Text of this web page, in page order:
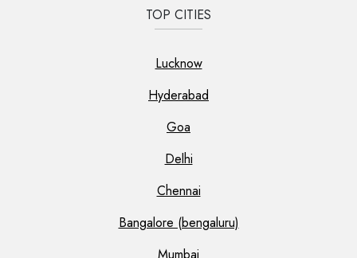
TOP CITIES
Lucknow
Hyderabad
Goa
Delhi
Chennai
Bangalore (bengaluru)